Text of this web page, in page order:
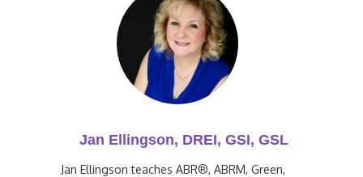
Jan Ellingson, DREI, GSI, GSL
Jan Ellingson teaches ABR®, ABRM, Green,